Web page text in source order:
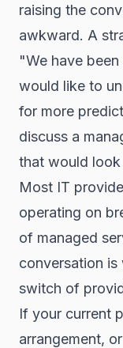
raising the
awkward. A
"We have
would like to
for more
discuss a
that would look
Most IT
operating on
of managed
conversation is
switch of
If your current
arrangement,